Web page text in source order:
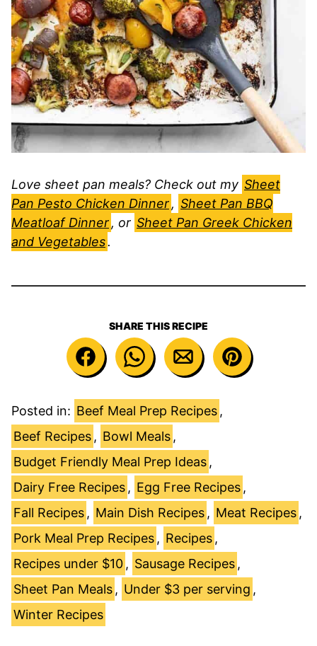
Love sheet pan meals? Check out my Sheet
Pan Pesto Chicken Dinner, Sheet Pan BBQ
Meatloaf Dinner, or Sheet Pan Greek Chicken
and Vegetables.
SHARE THIS RECIPE
Posted in: Beef Meal Prep Recipes ,
Beef Recipes , Bowl Meals ,
Budget Friendly Meal Prep Ideas ,
Dairy Free Recipes , Egg Free Recipes ,
Fall Recipes , Main Dish Recipes , Meat Recipes ,
Pork Meal Prep Recipes , Recipes ,
Recipes under $10 , Sausage Recipes ,
Sheet Pan Meals , Under $3 per serving ,
Winter Recipes